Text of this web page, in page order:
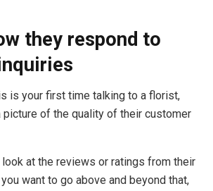
they respond to
is your first time talking to a florist,
picture of the quality of their customer
look at the reviews or ratings from their
want to go above and beyond that,